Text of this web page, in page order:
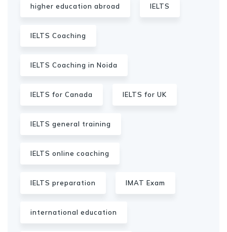
higher education abroad IELTS
IELTS Coaching
IELTS Coaching in Noida
IELTS for Canada IELTS for UK
IELTS general training
IELTS online coaching
IELTS preparation IMAT Exam
international education